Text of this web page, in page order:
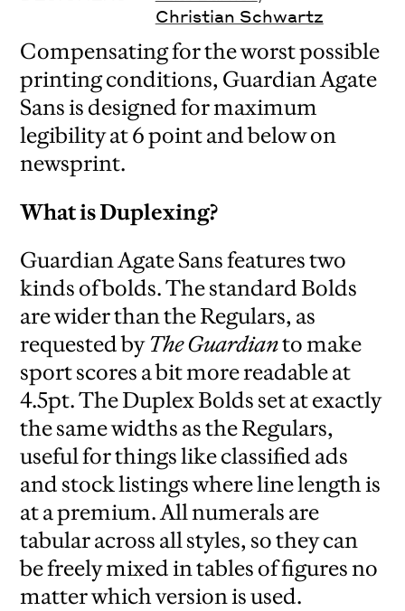
Christian Schwartz
Compensating for the worst possible
printing conditions, Guardian Agate
Sans is designed for maximum
legibility at 6 point and below on
newsprint.
What is Duplexing?
Guardian Agate Sans features two
kinds of bolds. The standard Bolds
are wider than the Regulars, as
requested by The Guardianto make
sport scores a bit more readable at
4.5pt. The Duplex Bolds set at exactly
the same widths as the Regulars,
useful for things like classified ads
and stock listings where line length is
at a premium. All numerals are
tabular across all styles, so they can
be freely mixed in tables of figures no
matter which version is used.